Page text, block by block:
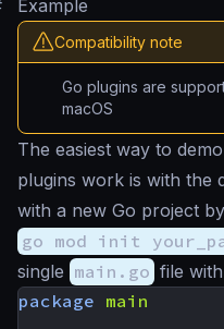
Example
Compatibility note
Go plugins are
macOS
The easiest way to
plugins work is with the
with a new Go project
go mod init
single main.go file
package main